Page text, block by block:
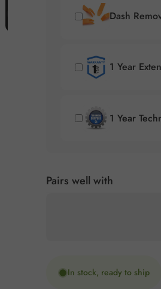
Dash
1 Year
1 Year
Pairs well with
In stock, ready to ship